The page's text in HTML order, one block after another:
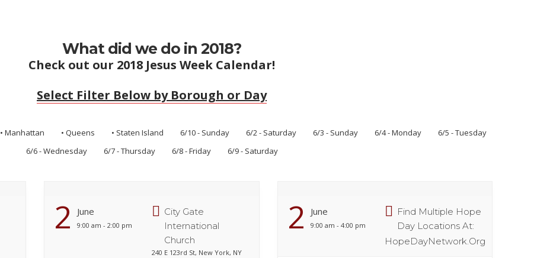
What did we do in 2018?
Check out our 2018 Jesus Week Calendar!
Select Filter Below by Borough or Day
• Manhattan • Queens • Staten Island 6/10 - Sunday 6/2 - Saturday 6/3 - Sunday 6/4 - Monday
6/5 - Tuesday
6/6 - Wednesday
6/7 - Thursday 6/8 - Friday 6/9 - Saturday
2 June
9:00 am - 2:00 pm
City Gate
International
Church
240 E 123rd St, New York, NY
2 June
9:00 am - 4:00 pm
Find Multiple Hope
Day Locations At:
HopeDayNetwork.org